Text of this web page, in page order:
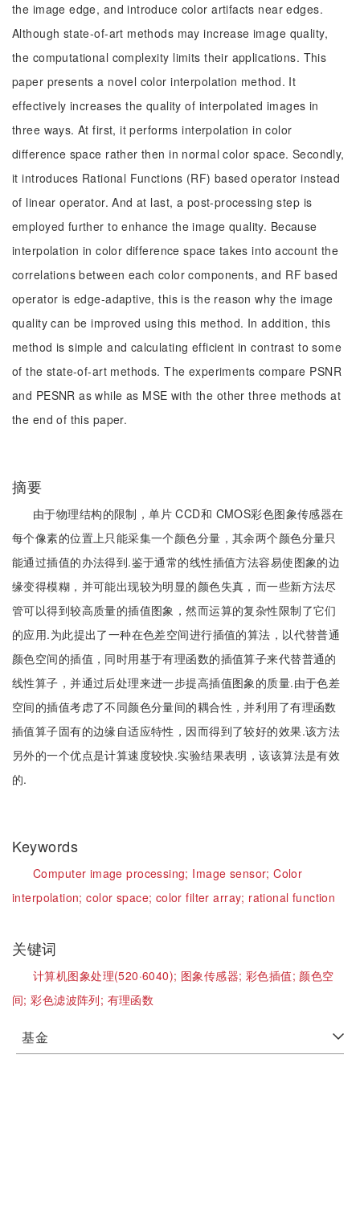
the image edge, and introduce color artifacts near edges.
Although state-of-art methods may increase image quality,
the computational complexity limits their applications. This
paper presents a novel color interpolation method. It
effectively increases the quality of interpolated images in
three ways. At first, it performs interpolation in color
difference space rather then in normal color space. Secondly,
it introduces Rational Functions (RF) based operator instead
of linear operator. And at last, a post-processing step is
employed further to enhance the image quality. Because
interpolation in color difference space takes into account the
correlations between each color components, and RF based
operator is edge-adaptive, this is the reason why the image
quality can be improved using this method. In addition, this
method is simple and calculating efficient in contrast to some
of the state-of-art methods. The experiments compare PSNR
and PESNR as while as MSE with the other three methods at
the end of this paper.
摘要
由于物理结构的限制，单片 CCD和 CMOS彩色图象传感器在
每个像素的位置上只能采集一个颜色分量，其余两个颜色分量只
能通过插值的办法得到.鉴于通常的线性插值方法容易使图象的边
缘变得模糊，并可能出现较为明显的颜色失真，而一些新方法尽
管可以得到较高质量的插值图象，然而运算的复杂性限制了它们
的应用.为此提出了一种在色差空间进行插值的算法，以代替普通
颜色空间的插值，同时用基于有理函数的插值算子来代替普通的
线性算子，并通过后处理来进一步提高插值图象的质量.由于色差
空间的插值考虑了不同颜色分量间的耦合性，并利用了有理函数
插值算子固有的边缘自适应特性，因而得到了较好的效果.该方法
另外的一个优点是计算速度较快.实验结果表明，该该算法是有效
的.
Keywords
Computer image processing; Image sensor;Color
interpolation;color space; color filter array; rational function
关键词
计算机图象处理(520·6040); 图象传感器; 彩色插值; 颜色空
间;彩色滤波阵列; 有理函数
基金